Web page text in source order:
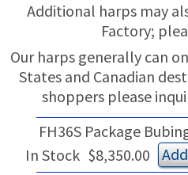
Additional harps may
Factory;
Our harps generally can
States and Canadian
shoppers please
FH36S Package
In Stock $8,350.00